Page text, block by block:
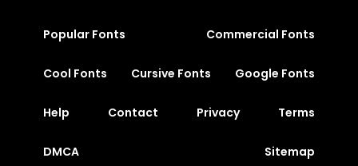
Popular Fonts Commercial Fonts
Cool Fonts Cursive Fonts Google Fonts
Help Contact Privacy Terms
DMCA Sitemap